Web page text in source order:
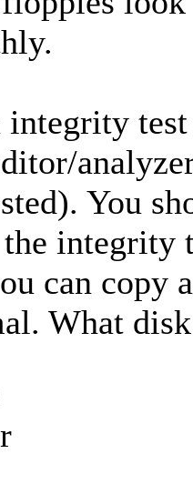
integrity
You
the
can
What